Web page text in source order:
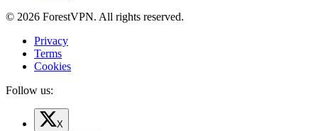
© 2026 ForestVPN. All rights reserved.
Privacy
Terms
Cookies
Follow us:
X